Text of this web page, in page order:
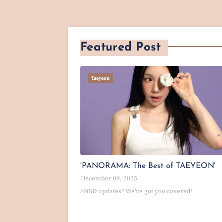
Featured Post
Taeyeon
'PANORAMA: The Best of TAEYEON'
December 09, 2025
SNSD updates? We've got you covered!